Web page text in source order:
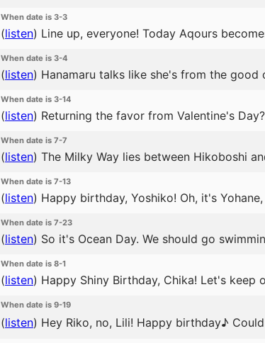
When date is 3-3
(listen) Line up, everyone! Today Aqours
When date is 3-4
(listen) Hanamaru talks like she's from the
When date is 3-14
(listen) Returning the favor from Valentine's
When date is 7-7
(listen) The Milky Way lies between Hikoboshi
When date is 7-13
(listen) Happy birthday, Yoshiko! Oh, it's
When date is 7-23
(listen) So it's Ocean Day. We should go
When date is 8-1
(listen) Happy Shiny Birthday, Chika! Let's keep
When date is 9-19
(listen) Hey Riko, no, Lili! Happy birthday♪